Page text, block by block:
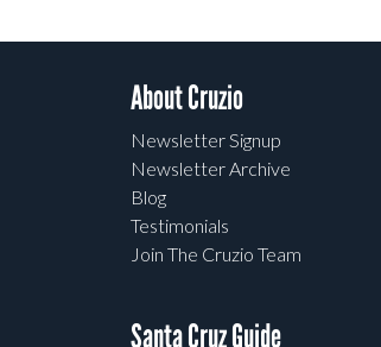
About Cruzio
Newsletter Signup
Newsletter Archive
Blog
Testimonials
Join The Cruzio Team
Santa Cruz Guide